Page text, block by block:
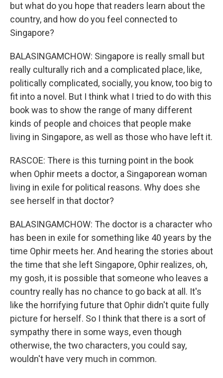
but what do you hope that readers learn about the
country, and how do you feel connected to
Singapore?
BALASINGAMCHOW: Singapore is really small but
really culturally rich and a complicated place, like,
politically complicated, socially, you know, too big to
fit into a novel. But I think what I tried to do with this
book was to show the range of many different
kinds of people and choices that people make
living in Singapore, as well as those who have left it.
RASCOE: There is this turning point in the book
when Ophir meets a doctor, a Singaporean woman
living in exile for political reasons. Why does she
see herself in that doctor?
BALASINGAMCHOW: The doctor is a character who
has been in exile for something like 40 years by the
time Ophir meets her. And hearing the stories about
the time that she left Singapore, Ophir realizes, oh,
my gosh, it is possible that someone who leaves a
country really has no chance to go back at all. It's
like the horrifying future that Ophir didn't quite fully
picture for herself. So I think that there is a sort of
sympathy there in some ways, even though
otherwise, the two characters, you could say,
wouldn't have very much in common.